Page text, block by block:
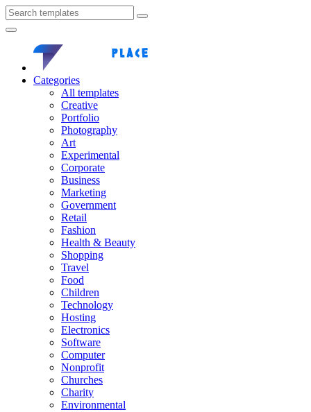
Categories
All templates
Creative
Portfolio
Photography
Art
Experimental
Corporate
Business
Marketing
Government
Retail
Fashion
Health & Beauty
Shopping
Travel
Food
Children
Technology
Hosting
Electronics
Software
Computer
Nonprofit
Churches
Charity
Environmental